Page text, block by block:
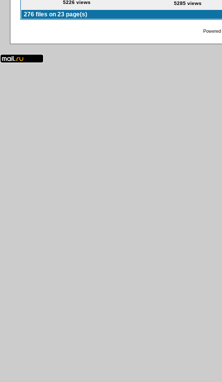
5226 views 5285 views
276 files on 23 page(s)